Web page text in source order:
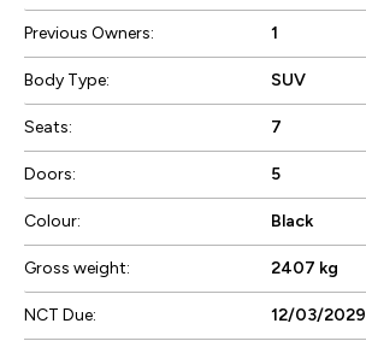
Previous Owners: 1
Body Type: SUV
Seats: 7
Doors: 5
Colour: Black
Gross weight: 2407 kg
NCT Due: 12/03/2029